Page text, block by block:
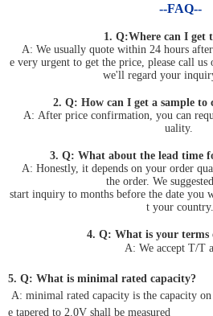
--FAQ--
1. Q:Where can I get
A: We usually quote within 24 hours
e very urgent to get the price, please call
we'll regard your
2. Q: How can I get a sample to
A: After price confirmation, you can
uality.
3. Q: What about the lead time
A: Honestly, it depends on your order
the order. We
start inquiry to months before the date you
t your country.
4. Q: What is your terms
A: We accept T/T
5. Q: What is minimal rated capacity?
A: minimal rated capacity is the capacity
e tapered to 2.0V shall be measured